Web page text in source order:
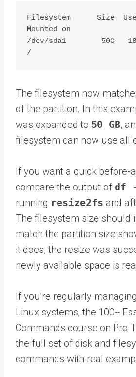
Filesystem      Size
Mounted on
/dev/sda1        50G
The filesystem now
of the partition. In this
was expanded to 50 GB,
filesystem can now use all
If you want a quick before-
compare the output of df
running resize2fs and
The filesystem size should
match the partition size
it does, the resize was
newly available space is
If you’re regularly
Linux systems, the 100+
Commands course on Pro
the full set of disk and
commands with real